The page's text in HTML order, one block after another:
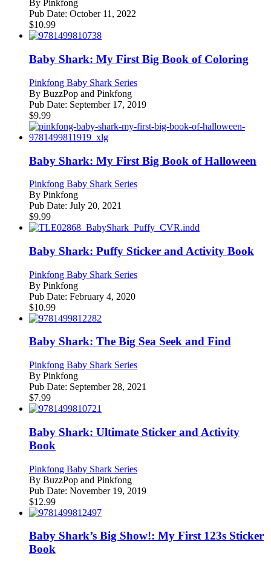
By Pinkfong
Pub Date: October 11, 2022
$10.99
Baby Shark: My First Big Book of Coloring
Pinkfong Baby Shark Series
By BuzzPop and Pinkfong
Pub Date: September 17, 2019
$9.99
Baby Shark: My First Big Book of Halloween
Pinkfong Baby Shark Series
By Pinkfong
Pub Date: July 20, 2021
$9.99
Baby Shark: Puffy Sticker and Activity Book
Pinkfong Baby Shark Series
By Pinkfong
Pub Date: February 4, 2020
$10.99
Baby Shark: The Big Sea Seek and Find
Pinkfong Baby Shark Series
By Pinkfong
Pub Date: September 28, 2021
$7.99
Baby Shark: Ultimate Sticker and Activity
Book
Pinkfong Baby Shark Series
By BuzzPop and Pinkfong
Pub Date: November 19, 2019
$12.99
Baby Shark’s Big Show!: My First 123s Sticker
Book